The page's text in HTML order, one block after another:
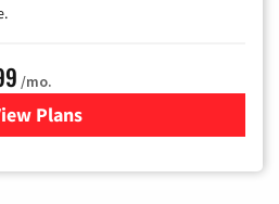
/mo.
Plans
for Verizon